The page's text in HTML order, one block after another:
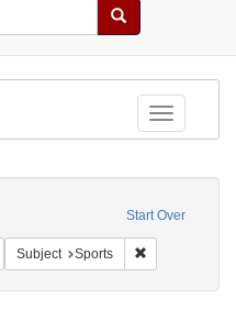
Search
Toggle
Start Over
Remove constraint Resource Type: Still
Subject Sports